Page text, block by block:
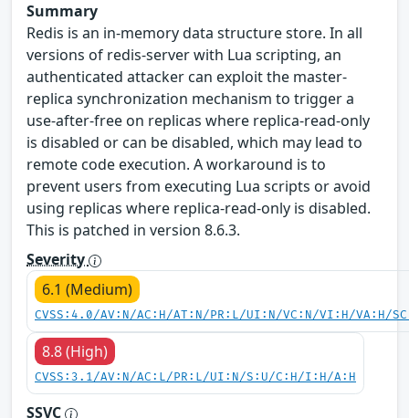
Summary
Redis is an in-memory data structure store. In all
versions of redis-server with Lua scripting, an
authenticated attacker can exploit the master-
replica synchronization mechanism to trigger a
use-after-free on replicas where replica-read-only
is disabled or can be disabled, which may lead to
remote code execution. A workaround is to
prevent users from executing Lua scripts or avoid
using replicas where replica-read-only is disabled.
This is patched in version 8.6.3.
Severity
6.1 (Medium)
CVSS:4.0/AV:N/AC:H/AT:N/PR:L/UI:N/VC:N/VI:H/VA:H/
8.8 (High)
CVSS:3.1/AV:N/AC:L/PR:L/UI:N/S:U/C:H/I:H/A:H
SSVC